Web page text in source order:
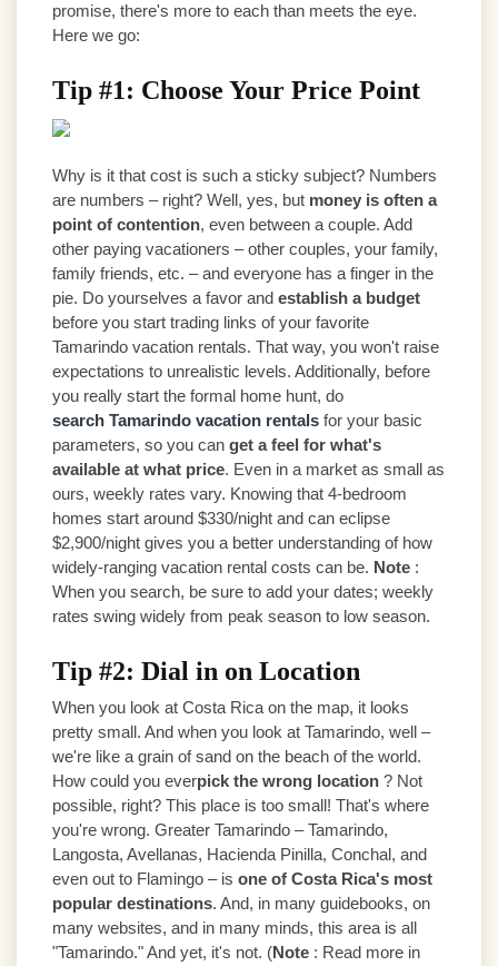
promise, there's more to each than meets the eye.
Here we go:
Tip #1: Choose Your Price Point
Why is it that cost is such a sticky subject? Numbers
are numbers – right? Well, yes, but money is often a
point of contention, even between a couple. Add
other paying vacationers – other couples, your family,
family friends, etc. – and everyone has a finger in the
pie. Do yourselves a favor and establish a budget
before you start trading links of your favorite
Tamarindo vacation rentals. That way, you won't raise
expectations to unrealistic levels. Additionally, before
you really start the formal home hunt, do
search Tamarindo vacation rentals for your basic
parameters, so you can get a feel for what's
available at what price. Even in a market as small as
ours, weekly rates vary. Knowing that 4-bedroom
homes start around $330/night and can eclipse
$2,900/night gives you a better understanding of how
widely-ranging vacation rental costs can be. Note :
When you search, be sure to add your dates; weekly
rates swing widely from peak season to low season.
Tip #2: Dial in on Location
When you look at Costa Rica on the map, it looks
pretty small. And when you look at Tamarindo, well –
we're like a grain of sand on the beach of the world.
How could you everpick the wrong location ? Not
possible, right? This place is too small! That's where
you're wrong. Greater Tamarindo – Tamarindo,
Langosta, Avellanas, Hacienda Pinilla, Conchal, and
even out to Flamingo – is one of Costa Rica's most
popular destinations. And, in many guidebooks, on
many websites, and in many minds, this area is all
"Tamarindo." And yet, it's not. (Note : Read more in